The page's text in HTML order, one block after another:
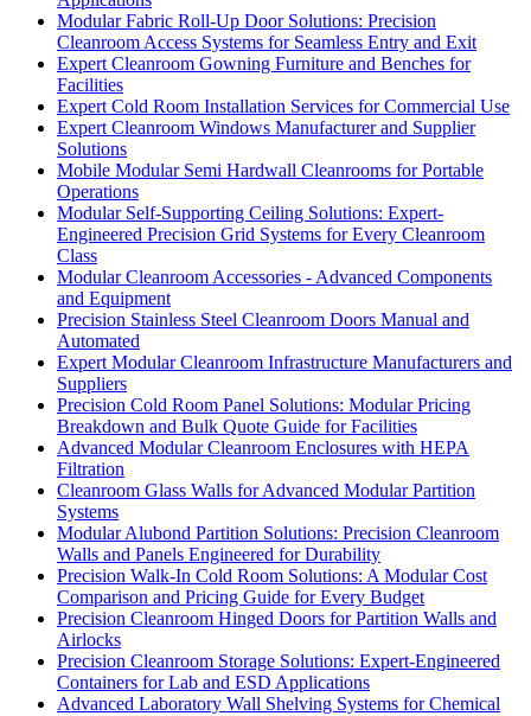
Modular Fabric Roll-Up Door Solutions: Precision
Cleanroom Access Systems for Seamless Entry and Exit
Expert Cleanroom Gowning Furniture and Benches for
Facilities
Expert Cold Room Installation Services for Commercial Use
Expert Cleanroom Windows Manufacturer and Supplier
Solutions
Mobile Modular Semi Hardwall Cleanrooms for Portable
Operations
Modular Self-Supporting Ceiling Solutions: Expert-
Engineered Precision Grid Systems for Every Cleanroom
Class
Modular Cleanroom Accessories - Advanced Components
and Equipment
Precision Stainless Steel Cleanroom Doors Manual and
Automated
Expert Modular Cleanroom Infrastructure Manufacturers and
Suppliers
Precision Cold Room Panel Solutions: Modular Pricing
Breakdown and Bulk Quote Guide for Facilities
Advanced Modular Cleanroom Enclosures with HEPA
Filtration
Cleanroom Glass Walls for Advanced Modular Partition
Systems
Modular Alubond Partition Solutions: Precision Cleanroom
Walls and Panels Engineered for Durability
Precision Walk-In Cold Room Solutions: A Modular Cost
Comparison and Pricing Guide for Every Budget
Precision Cleanroom Hinged Doors for Partition Walls and
Airlocks
Precision Cleanroom Storage Solutions: Expert-Engineered
Containers for Lab and ESD Applications
Advanced Laboratory Wall Shelving Systems for Chemical